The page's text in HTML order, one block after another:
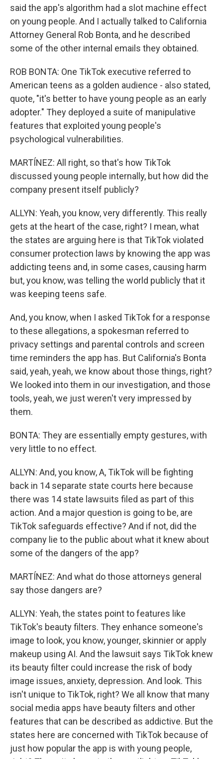
said the app's algorithm had a slot machine effect
on young people. And I actually talked to California
Attorney General Rob Bonta, and he described
some of the other internal emails they obtained.
ROB BONTA: One TikTok executive referred to
American teens as a golden audience - also stated,
quote, "it's better to have young people as an early
adopter." They deployed a suite of manipulative
features that exploited young people's
psychological vulnerabilities.
MARTÍNEZ: All right, so that's how TikTok
discussed young people internally, but how did the
company present itself publicly?
ALLYN: Yeah, you know, very differently. This really
gets at the heart of the case, right? I mean, what
the states are arguing here is that TikTok violated
consumer protection laws by knowing the app was
addicting teens and, in some cases, causing harm
but, you know, was telling the world publicly that it
was keeping teens safe.
And, you know, when I asked TikTok for a response
to these allegations, a spokesman referred to
privacy settings and parental controls and screen
time reminders the app has. But California's Bonta
said, yeah, yeah, we know about those things, right?
We looked into them in our investigation, and those
tools, yeah, we just weren't very impressed by
them.
BONTA: They are essentially empty gestures, with
very little to no effect.
ALLYN: And, you know, A, TikTok will be fighting
back in 14 separate state courts here because
there was 14 state lawsuits filed as part of this
action. And a major question is going to be, are
TikTok safeguards effective? And if not, did the
company lie to the public about what it knew about
some of the dangers of the app?
MARTÍNEZ: And what do those attorneys general
say those dangers are?
ALLYN: Yeah, the states point to features like
TikTok's beauty filters. They enhance someone's
image to look, you know, younger, skinnier or apply
makeup using AI. And the lawsuit says TikTok knew
its beauty filter could increase the risk of body
image issues, anxiety, depression. And look. This
isn't unique to TikTok, right? We all know that many
social media apps have beauty filters and other
features that can be described as addictive. But the
states here are concerned with TikTok because of
just how popular the app is with young people,